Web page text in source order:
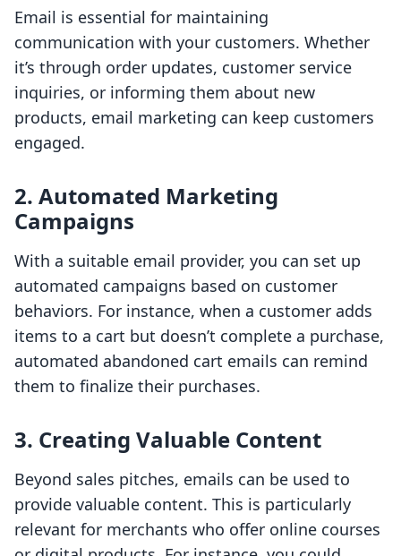
Email is essential for maintaining
communication with your customers. Whether
it’s through order updates, customer service
inquiries, or informing them about new
products, email marketing can keep customers
engaged.
2. Automated Marketing
Campaigns
With a suitable email provider, you can set up
automated campaigns based on customer
behaviors. For instance, when a customer adds
items to a cart but doesn’t complete a purchase,
automated abandoned cart emails can remind
them to finalize their purchases.
3. Creating Valuable Content
Beyond sales pitches, emails can be used to
provide valuable content. This is particularly
relevant for merchants who offer online courses